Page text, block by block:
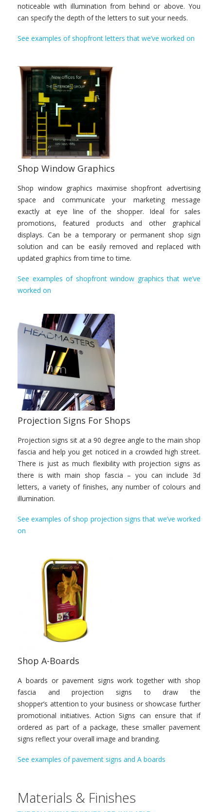
noticeable with illumination from behind or above. You
can specify the depth of the letters to suit your needs.
See examples of shopfront letters that we’ve worked on
Shop Window Graphics
Shop window graphics maximise shopfront advertising
space and communicate your marketing message
exactly at eye line of the shopper. Ideal for sales
promotions, featured products and other graphical
displays. Can be a temporary or permanent shop sign
solution and can be easily removed and replaced with
updated graphics from time to time.
See examples of shopfront window graphics that we’ve
worked on
Projection Signs For Shops
Projection signs sit at a 90 degree angle to the main shop
fascia and help you get noticed in a crowded high street.
There is just as much flexibility with projection signs as
there is with main shop fascia – you can include 3d
letters, a variety of finishes, any number of colours and
illumination.
See examples of shop projection signs that we’ve worked
on
Shop A-Boards
A boards or pavement signs work together with shop
fascia and projection signs to draw the
shopper’s attention to your business or showcase further
promotional initiatives. Action Signs can ensure that if
ordered as part of a package, these smaller pavement
signs reflect your overall image and branding.
See examples of pavement signs and A boards
Materials & Finishes